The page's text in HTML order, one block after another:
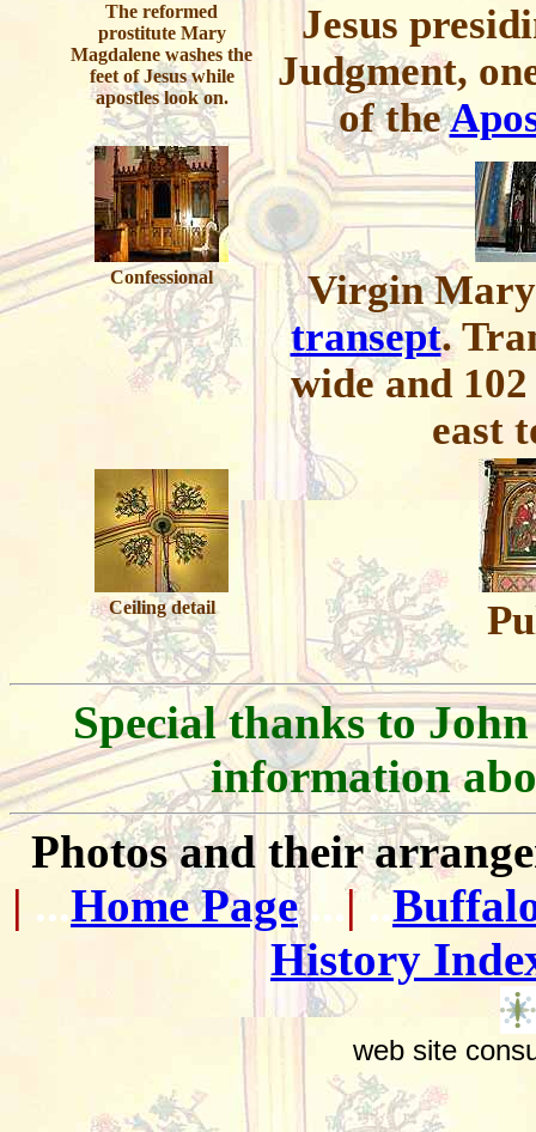
The reformed
prostitute Mary
Magdalene washes the
feet of Jesus while
apostles look on.
Jesus
Judgment,
of the
Confessional
Virgin
transept.
wide and
east
Ceiling detail
Special thanks to
information
Photos and their
| ...Home Page ...| ..
History
web site